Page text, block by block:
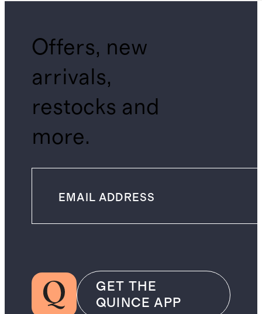
Offers, new
arrivals,
restocks and
more.
GET THE
QUINCE APP